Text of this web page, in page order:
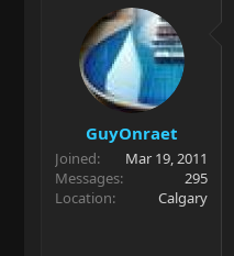
r
t
e
r
a
r
t
d
t
e
GuyOnraet
Joined
Mar 19, 2011
Messages
295
Location
Calgary